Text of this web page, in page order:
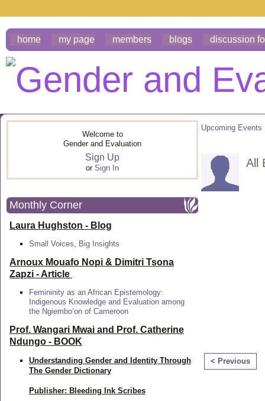
home my page members blogs discussion
Welcome to
Gender and Evaluation
Sign Up
or Sign In
Monthly Corner
Laura Hughston - Blog
Small Voices, Big Insights
Arnoux Mouafo Nopi & Dimitri Tsona
Zapzi - Article
Femininity as an African Epistemology:
Indigenous Knowledge and Evaluation among
the Ngiembo’on of Cameroon
Prof. Wangari Mwai and Prof. Catherine
Ndungo - BOOK
Understanding Gender and Identity Through
The Gender Dictionary
Publisher: Bleeding Ink Scribes
Upcoming Events
All
< Previous